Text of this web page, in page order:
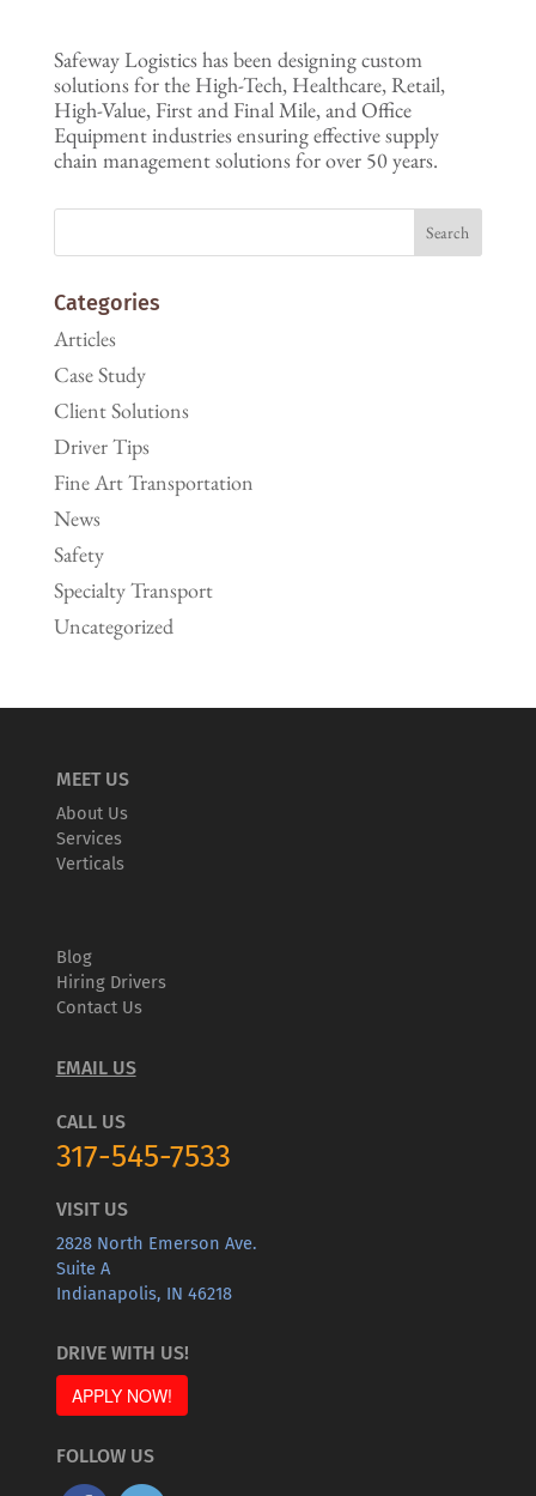
Safeway Logistics has been designing custom
solutions for the High-Tech, Healthcare, Retail,
High-Value, First and Final Mile, and Office
Equipment industries ensuring effective supply
chain management solutions for over 50 years.
Categories
Articles
Case Study
Client Solutions
Driver Tips
Fine Art Transportation
News
Safety
Specialty Transport
Uncategorized
MEET US
About Us
Services
Verticals
Blog
Hiring Drivers
Contact Us
EMAIL US
CALL US
317-545-7533
VISIT US
2828 North Emerson Ave.
Suite A
Indianapolis, IN 46218
DRIVE WITH US!
APPLY NOW!
FOLLOW US